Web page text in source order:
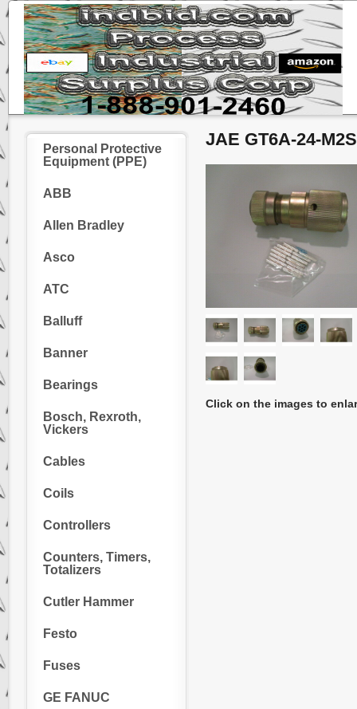
Personal Protective
Equipment (PPE)
ABB
Allen Bradley
Asco
ATC
Balluff
Banner
Bearings
Bosch, Rexroth,
Vickers
Cables
Coils
Controllers
Counters, Timers,
Totalizers
Cutler Hammer
Festo
Fuses
GE FANUC
JAE GT6A-24-
Click on the images to